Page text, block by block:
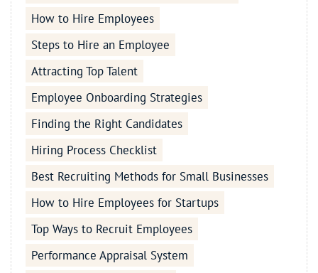
How to Hire Employees
Steps to Hire an Employee
Attracting Top Talent
Employee Onboarding Strategies
Finding the Right Candidates
Hiring Process Checklist
Best Recruiting Methods for Small Businesses
How to Hire Employees for Startups
Top Ways to Recruit Employees
Performance Appraisal System